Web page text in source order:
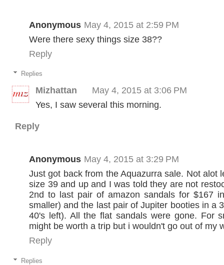
Anonymous May 4, 2015 at 2:59 PM
Were there sexy things size 38??
Reply
Replies
Mizhattan
May 4, 2015 at 3:06 PM
Yes, I saw several this morning.
Reply
Anonymous May 4, 2015 at 3:29 PM
Just got back from the Aquazurra sale. Not alot
size 39 and up and I was told they are not
2nd to last pair of amazon sandals for $167
smaller) and the last pair of Jupiter booties in a
40's left). All the flat sandals were gone. For
might be worth a trip but i wouldn't go out of my
Reply
Replies